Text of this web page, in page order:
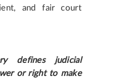
and fair court
defines judicial
or right to make